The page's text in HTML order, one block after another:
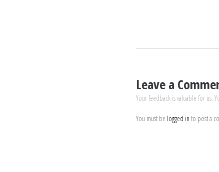
Leave a
Your feedback is valuable for us.
You must be logged in to post a